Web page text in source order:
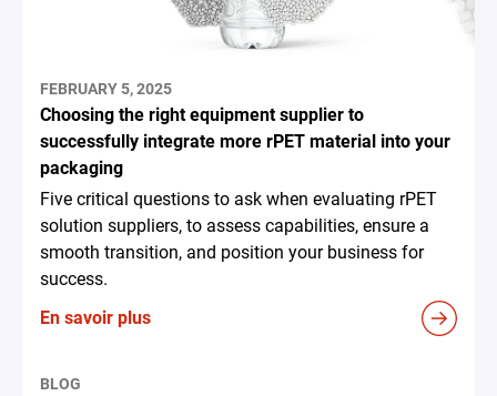
FEBRUARY 5, 2025
Choosing the right equipment supplier to
successfully integrate more rPET material into your
packaging
Five critical questions to ask when evaluating rPET
solution suppliers, to assess capabilities, ensure a
smooth transition, and position your business for
success.
En savoir plus
BLOG